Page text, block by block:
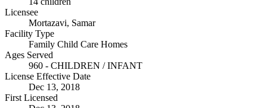
Licensee
Mortazavi, Samar
Facility Type
Family Child Care Homes
Ages Served
960 - CHILDREN / INFANT
License Effective Date
Dec 13, 2018
First Licensed